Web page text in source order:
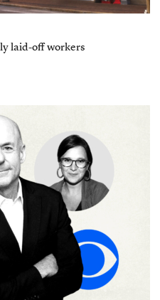
laid-off workers